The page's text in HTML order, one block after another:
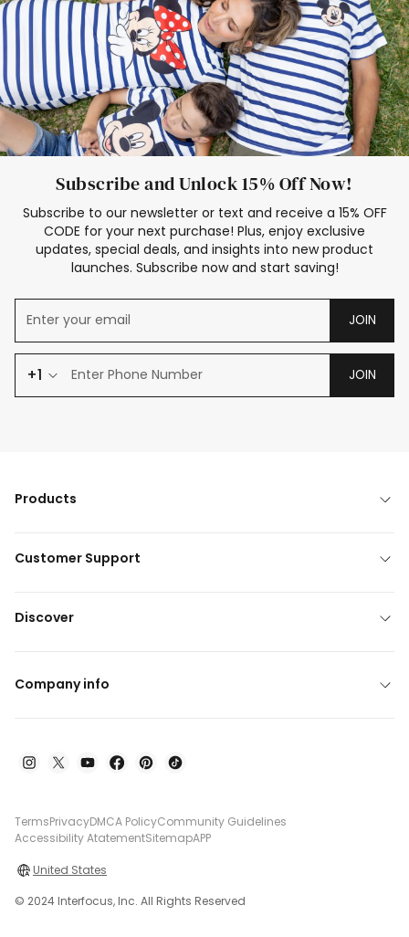
Subscribe and Unlock 15% Off Now!
Subscribe to our newsletter or text and receive a 15% OFF
CODE for your next purchase! Plus, enjoy exclusive
updates, special deals, and insights into new product
launches. Subscribe now and start saving!
JOIN
+1 JOIN
Products
Customer Support
Discover
Company info
TermsPrivacyDMCA PolicyCommunity Guidelines
Accessibility AtatementSitemapAPP
United States
© 2024 Interfocus, Inc. All Rights Reserved